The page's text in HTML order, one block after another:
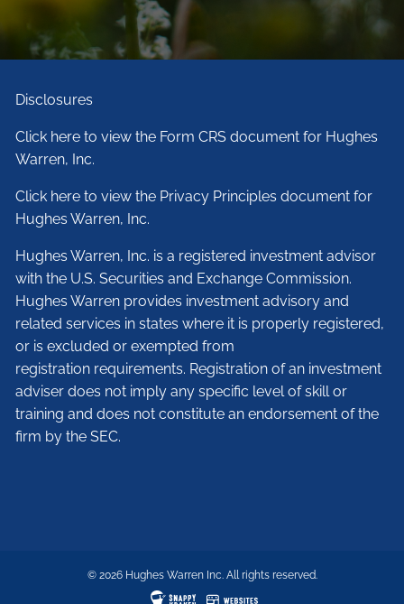
Disclosures
Click here to view the Form CRS document for Hughes
Warren, Inc.
Click here to view the Privacy Principles document for
Hughes Warren, Inc.
Hughes Warren, Inc. is a registered investment advisor
with the U.S. Securities and Exchange Commission.
Hughes Warren provides investment advisory and
related services in states where it is properly registered,
or is excluded or exempted from
registration requirements. Registration of an investment
adviser does not imply any specific level of skill or
training and does not constitute an endorsement of the
firm by the SEC.
© 2026 Hughes Warren Inc. All rights reserved.